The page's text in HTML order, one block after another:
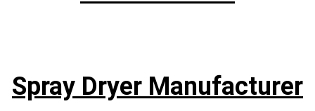
Spray Dryer Manufacturer